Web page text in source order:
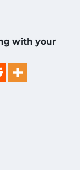
with your